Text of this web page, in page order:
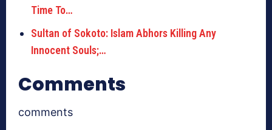
Time To…
Sultan of Sokoto: Islam Abhors Killing Any
Innocent Souls;…
Comments
comments